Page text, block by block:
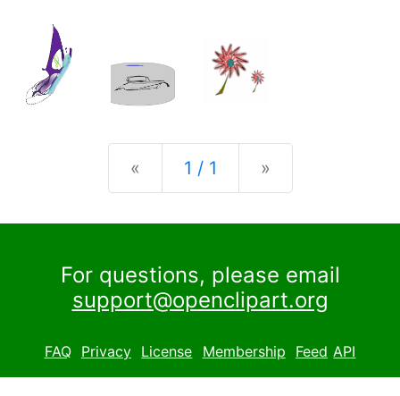
« Previous
1 / 1 »
For questions, please email
support@openclipart.org
FAQ Privacy License Membership Feed API